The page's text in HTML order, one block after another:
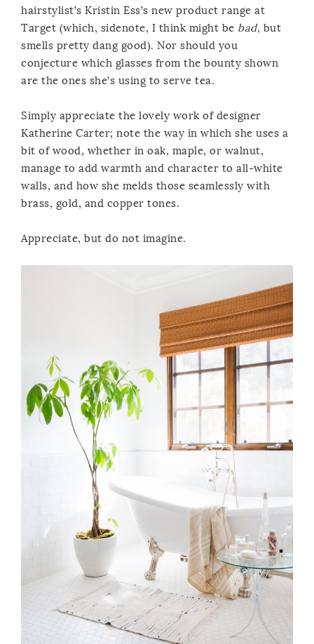
hairstylist’s Kristin Ess’s new product range at
Target (which, sidenote, I think might be bad, but
smells pretty dang good). Nor should you
conjecture which glasses from the bounty shown
are the ones she’s using to serve tea.
Simply appreciate the lovely work of designer
Katherine Carter; note the way in which she uses a
bit of wood, whether in oak, maple, or walnut,
manage to add warmth and character to all-white
walls, and how she melds those seamlessly with
brass, gold, and copper tones.
Appreciate, but do not imagine.